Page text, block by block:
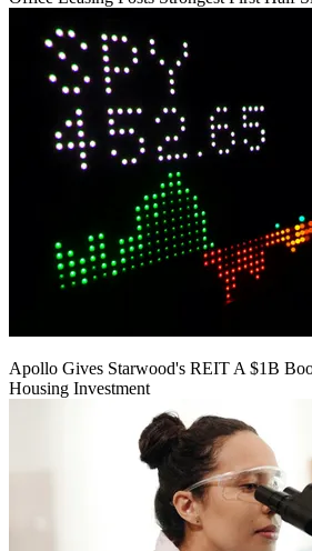
Apollo Gives Starwood's REIT A $1B
Housing Investment